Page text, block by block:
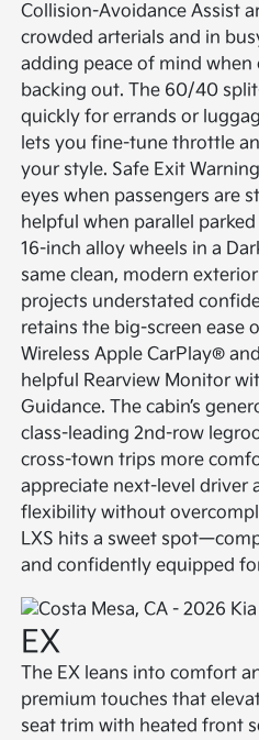
Collision-Avoidance Assist
crowded arterials and in
adding peace of mind when
backing out. The 60/40
quickly for errands or
lets you fine-tune throttle
your style. Safe Exit
eyes when passengers are
helpful when parallel
16-inch alloy wheels in a
same clean, modern
projects understated
retains the big-screen ease
Wireless Apple CarPlay®
helpful Rearview Monitor
Guidance. The cabin’s
class-leading 2nd-row
cross-town trips more
appreciate next-level driver
flexibility without
LXS hits a sweet
and confidently equipped
EX
The EX leans into comfort
premium touches that
seat trim with heated front